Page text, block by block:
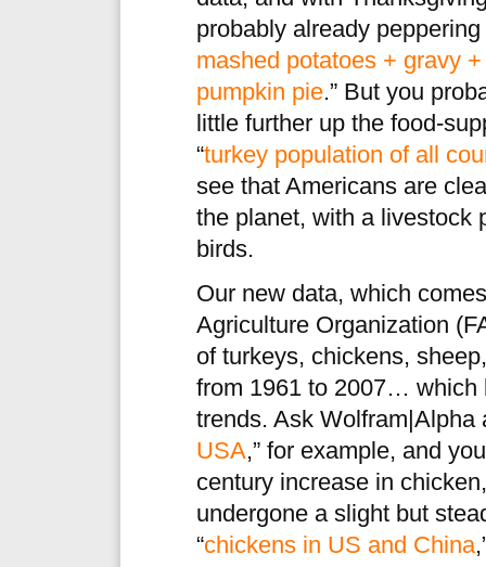
probably already
mashed potatoes + gravy
pumpkin pie.” But you
little further up the food-
“turkey population of all
see that Americans are
the planet, with a livestock
birds.
Our new data, which
Agriculture Organization
of turkeys, chickens,
from 1961 to 2007… which
trends. Ask Wolfram|Alpha
USA,” for example, and
century increase in
undergone a slight but
“chickens in US and China